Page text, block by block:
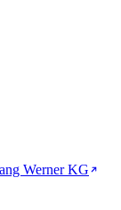
Werner KG